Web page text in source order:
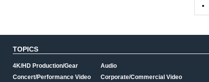
TOPICS
4K/HD Production/Gear
Concert/Performance Video
Audio
Corporate/Commercial Video